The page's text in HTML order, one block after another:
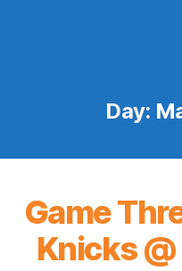
Day:
Game
Knicks